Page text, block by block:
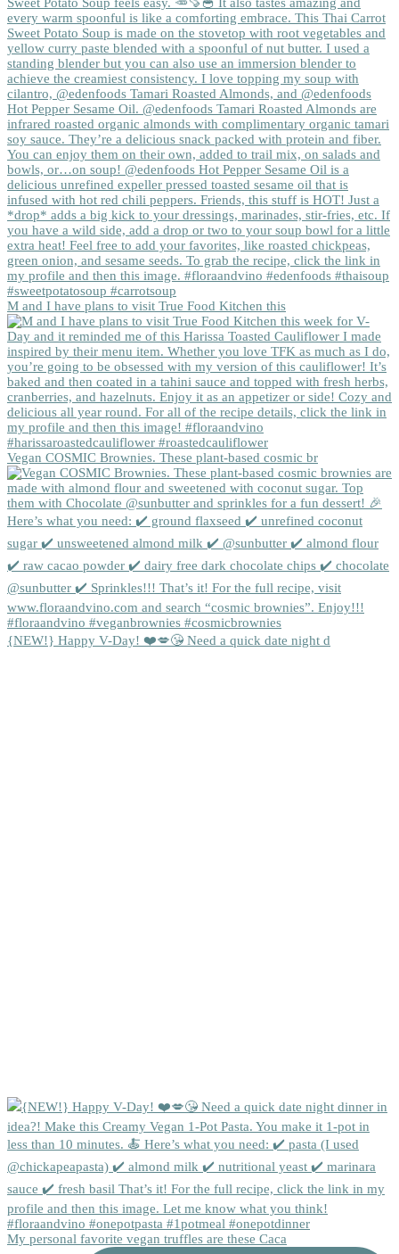
M and I have plans to visit True Food Kitchen this
Vegan COSMIC Brownies. These plant-based cosmic br
{NEW!} Happy V-Day! ❤️💋😘 Need a quick date night d
My personal favorite vegan truffles are these Caca